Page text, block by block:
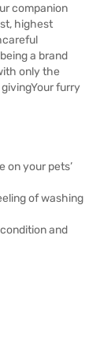
companion
highest
a brand
only the
furry
on your pets’
of washing
and